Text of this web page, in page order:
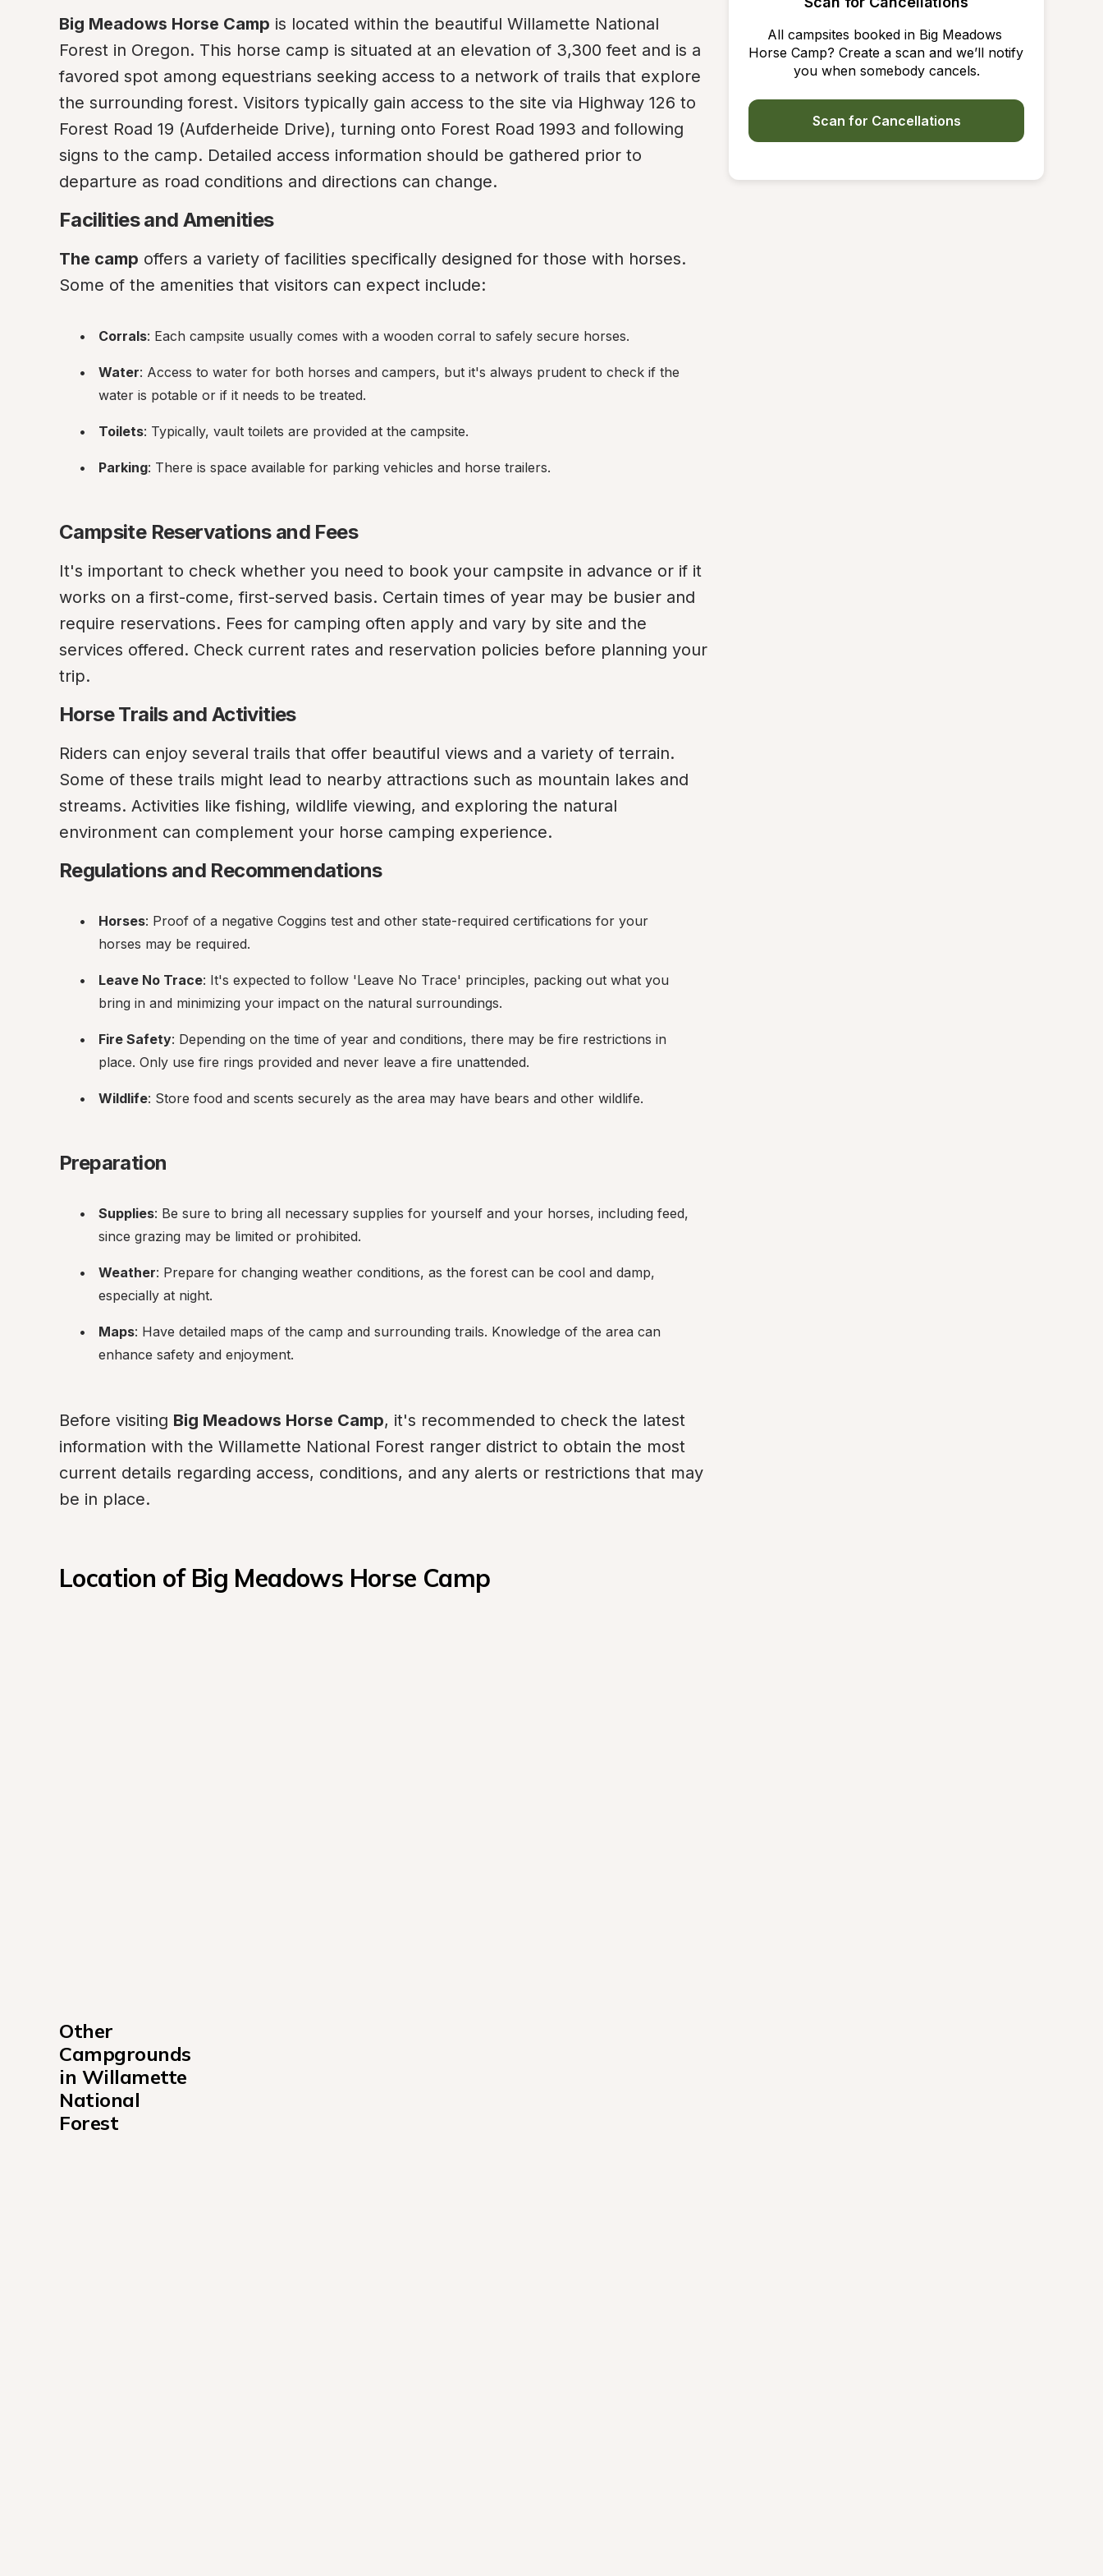
Big Meadows Horse Camp is located within the beautiful Willamette National
Forest in Oregon. This horse camp is situated at an elevation of 3,300 feet and is a
favored spot among equestrians seeking access to a network of trails that explore
the surrounding forest. Visitors typically gain access to the site via Highway 126 to
Forest Road 19 (Aufderheide Drive), turning onto Forest Road 1993 and following
signs to the camp. Detailed access information should be gathered prior to
departure as road conditions and directions can change.
Facilities and Amenities
The camp offers a variety of facilities specifically designed for those with horses.
Some of the amenities that visitors can expect include:
Corrals: Each campsite usually comes with a wooden corral to safely secure horses.
Water: Access to water for both horses and campers, but it's always prudent to check if the
water is potable or if it needs to be treated.
Toilets: Typically, vault toilets are provided at the campsite.
Parking: There is space available for parking vehicles and horse trailers.
Campsite Reservations and Fees
It's important to check whether you need to book your campsite in advance or if it
works on a first-come, first-served basis. Certain times of year may be busier and
require reservations. Fees for camping often apply and vary by site and the
services offered. Check current rates and reservation policies before planning your
trip.
Horse Trails and Activities
Riders can enjoy several trails that offer beautiful views and a variety of terrain.
Some of these trails might lead to nearby attractions such as mountain lakes and
streams. Activities like fishing, wildlife viewing, and exploring the natural
environment can complement your horse camping experience.
Regulations and Recommendations
Horses: Proof of a negative Coggins test and other state-required certifications for your
horses may be required.
Leave No Trace: It's expected to follow 'Leave No Trace' principles, packing out what you
bring in and minimizing your impact on the natural surroundings.
Fire Safety: Depending on the time of year and conditions, there may be fire restrictions in
place. Only use fire rings provided and never leave a fire unattended.
Wildlife: Store food and scents securely as the area may have bears and other wildlife.
Preparation
Supplies: Be sure to bring all necessary supplies for yourself and your horses, including feed,
since grazing may be limited or prohibited.
Weather: Prepare for changing weather conditions, as the forest can be cool and damp,
especially at night.
Maps: Have detailed maps of the camp and surrounding trails. Knowledge of the area can
enhance safety and enjoyment.
Before visiting Big Meadows Horse Camp, it's recommended to check the latest
information with the Willamette National Forest ranger district to obtain the most
current details regarding access, conditions, and any alerts or restrictions that may
be in place.
Location of Big Meadows Horse Camp
Other
Campgrounds
in Willamette
National
Forest
All campsites booked in Big Meadows
Horse Camp? Create a scan and we’ll notify
you when somebody cancels.
Scan for Cancellations